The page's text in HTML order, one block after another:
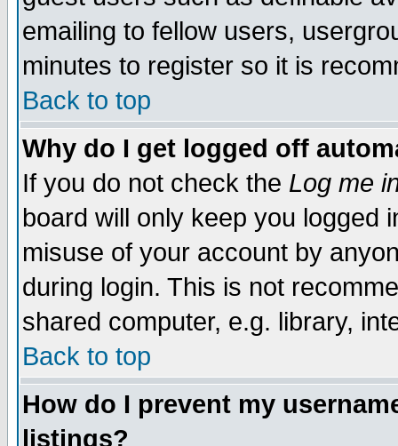
emailing to fellow users,
minutes to register so it is
Back to top
Why do I get logged off
If you do not check the Log me
board will only keep you logged
misuse of your account by
during login. This is not
shared computer, e.g. library,
Back to top
How do I prevent my
listings?